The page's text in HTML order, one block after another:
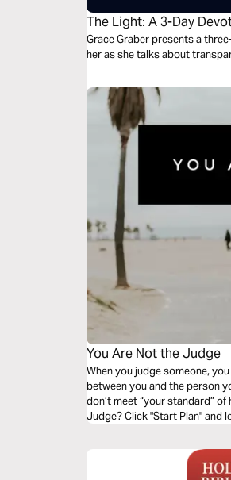
The Light: A 3-Day
Grace Graber presents a
her as she talks about
You Are Not the Judge
When you judge someone,
between you and the person
don’t meet “your standard”
Judge? Click "Start Plan" and